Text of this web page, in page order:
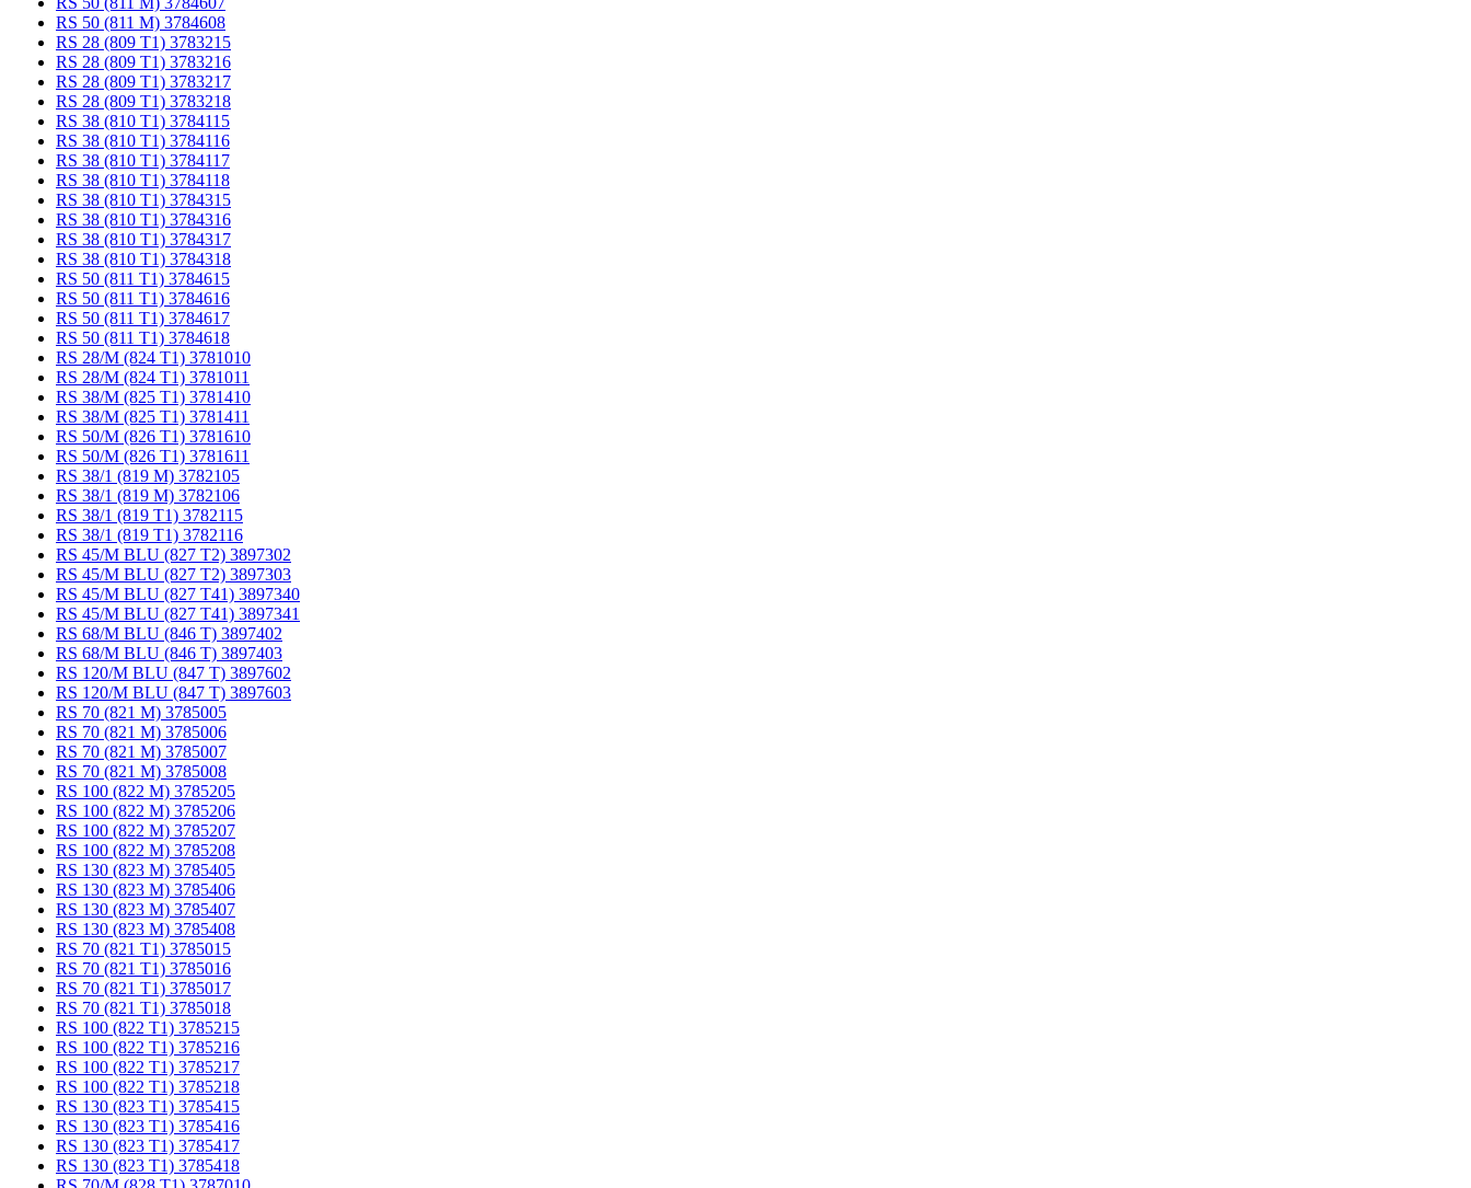
RS 50 (811 M) 3784608
RS 28 (809 T1) 3783215
RS 28 (809 T1) 3783216
RS 28 (809 T1) 3783217
RS 28 (809 T1) 3783218
RS 38 (810 T1) 3784115
RS 38 (810 T1) 3784116
RS 38 (810 T1) 3784117
RS 38 (810 T1) 3784118
RS 38 (810 T1) 3784315
RS 38 (810 T1) 3784316
RS 38 (810 T1) 3784317
RS 38 (810 T1) 3784318
RS 50 (811 T1) 3784615
RS 50 (811 T1) 3784616
RS 50 (811 T1) 3784617
RS 50 (811 T1) 3784618
RS 28/M (824 T1) 3781010
RS 28/M (824 T1) 3781011
RS 38/M (825 T1) 3781410
RS 38/M (825 T1) 3781411
RS 50/M (826 T1) 3781610
RS 50/M (826 T1) 3781611
RS 38/1 (819 M) 3782105
RS 38/1 (819 M) 3782106
RS 38/1 (819 T1) 3782115
RS 38/1 (819 T1) 3782116
RS 45/M BLU (827 T2) 3897302
RS 45/M BLU (827 T2) 3897303
RS 45/M BLU (827 T41) 3897340
RS 45/M BLU (827 T41) 3897341
RS 68/M BLU (846 T) 3897402
RS 68/M BLU (846 T) 3897403
RS 120/M BLU (847 T) 3897602
RS 120/M BLU (847 T) 3897603
RS 70 (821 M) 3785005
RS 70 (821 M) 3785006
RS 70 (821 M) 3785007
RS 70 (821 M) 3785008
RS 100 (822 M) 3785205
RS 100 (822 M) 3785206
RS 100 (822 M) 3785207
RS 100 (822 M) 3785208
RS 130 (823 M) 3785405
RS 130 (823 M) 3785406
RS 130 (823 M) 3785407
RS 130 (823 M) 3785408
RS 70 (821 T1) 3785015
RS 70 (821 T1) 3785016
RS 70 (821 T1) 3785017
RS 70 (821 T1) 3785018
RS 100 (822 T1) 3785215
RS 100 (822 T1) 3785216
RS 100 (822 T1) 3785217
RS 100 (822 T1) 3785218
RS 130 (823 T1) 3785415
RS 130 (823 T1) 3785416
RS 130 (823 T1) 3785417
RS 130 (823 T1) 3785418